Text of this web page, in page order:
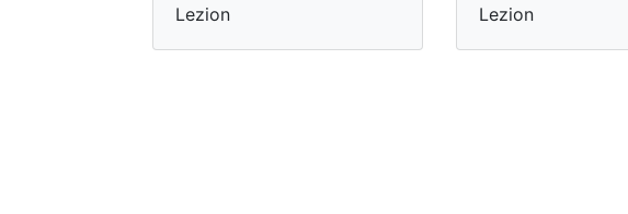
Lezion
Lezion